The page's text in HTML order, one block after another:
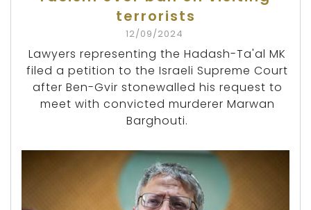
terrorists
12/09/2024
Lawyers representing the Hadash-Ta'al MK
filed a petition to the Israeli Supreme Court
after Ben-Gvir stonewalled his request to
meet with convicted murderer Marwan
Barghouti.